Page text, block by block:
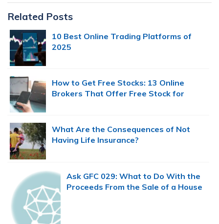
Primary
Sidebar
Related Posts
10 Best Online Trading Platforms of
2025
How to Get Free Stocks: 13 Online
Brokers That Offer Free Stock for
What Are the Consequences of Not
Having Life Insurance?
Ask GFC 029: What to Do With the
Proceeds From the Sale of a House